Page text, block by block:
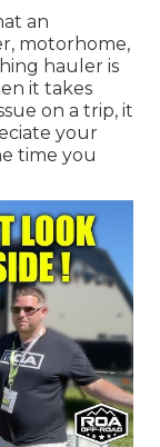
an
motorhome,
hauler is
it takes
on a trip, it
your
time you